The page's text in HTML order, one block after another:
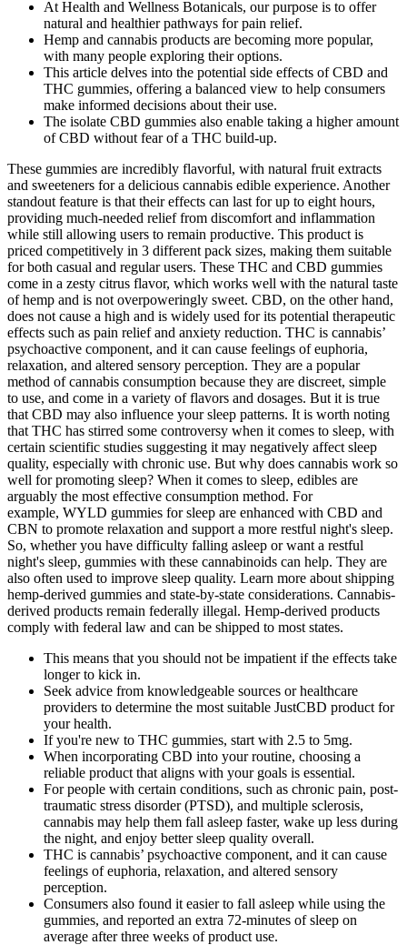
At Health and Wellness Botanicals, our purpose is to offer
natural and healthier pathways for pain relief.
Hemp and cannabis products are becoming more popular,
with many people exploring their options.
This article delves into the potential side effects of CBD and
THC gummies, offering a balanced view to help consumers
make informed decisions about their use.
The isolate CBD gummies also enable taking a higher amount
of CBD without fear of a THC build-up.
These gummies are incredibly flavorful, with natural fruit extracts
and sweeteners for a delicious cannabis edible experience. Another
standout feature is that their effects can last for up to eight hours,
providing much-needed relief from discomfort and inflammation
while still allowing users to remain productive. This product is
priced competitively in 3 different pack sizes, making them suitable
for both casual and regular users. These THC and CBD gummies
come in a zesty citrus flavor, which works well with the natural taste
of hemp and is not overpoweringly sweet. CBD, on the other hand,
does not cause a high and is widely used for its potential therapeutic
effects such as pain relief and anxiety reduction. THC is cannabis’
psychoactive component, and it can cause feelings of euphoria,
relaxation, and altered sensory perception. They are a popular
method of cannabis consumption because they are discreet, simple
to use, and come in a variety of flavors and dosages. But it is true
that CBD may also influence your sleep patterns. It is worth noting
that THC has stirred some controversy when it comes to sleep, with
certain scientific studies suggesting it may negatively affect sleep
quality, especially with chronic use. But why does cannabis work so
well for promoting sleep? When it comes to sleep, edibles are
arguably the most effective consumption method. For
example, WYLD gummies for sleep are enhanced with CBD and
CBN to promote relaxation and support a more restful night's sleep.
So, whether you have difficulty falling asleep or want a restful
night's sleep, gummies with these cannabinoids can help. They are
also often used to improve sleep quality. Learn more about shipping
hemp-derived gummies and state-by-state considerations. Cannabis-
derived products remain federally illegal. Hemp-derived products
comply with federal law and can be shipped to most states.
This means that you should not be impatient if the effects take
longer to kick in.
Seek advice from knowledgeable sources or healthcare
providers to determine the most suitable JustCBD product for
your health.
If you're new to THC gummies, start with 2.5 to 5mg.
When incorporating CBD into your routine, choosing a
reliable product that aligns with your goals is essential.
For people with certain conditions, such as chronic pain, post-
traumatic stress disorder (PTSD), and multiple sclerosis,
cannabis may help them fall asleep faster, wake up less during
the night, and enjoy better sleep quality overall.
THC is cannabis’ psychoactive component, and it can cause
feelings of euphoria, relaxation, and altered sensory
perception.
Consumers also found it easier to fall asleep while using the
gummies, and reported an extra 72-minutes of sleep on
average after three weeks of product use.